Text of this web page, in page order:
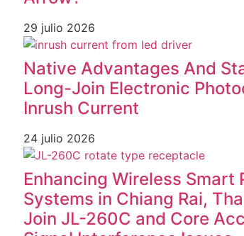
29 julio 2026
Native Advantages And
Long-Join Electronic
Inrush Current
24 julio 2026
Enhancing Wireless Smart
Systems in Chiang Rai,
Join JL-260C and Core